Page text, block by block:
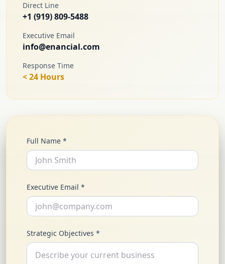
Direct Line
+1 (919) 809-5488
Executive Email
info@enancial.com
Response Time
< 24 Hours
Full Name *
Executive Email *
Strategic Objectives *